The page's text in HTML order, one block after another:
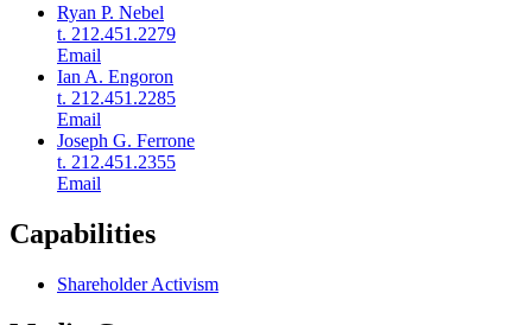
Ryan P. Nebel
t. 212.451.2279
Email
Ian A. Engoron
t. 212.451.2285
Email
Joseph G. Ferrone
t. 212.451.2355
Email
Capabilities
Shareholder Activism